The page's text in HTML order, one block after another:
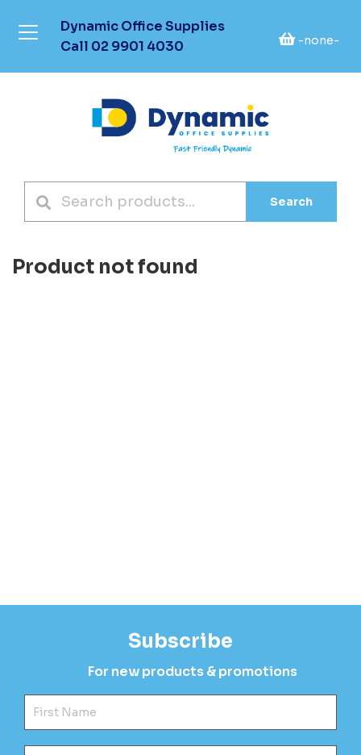
Dynamic Office Supplies
Call 02 9901 4030 -none-
Search
Product not found
Subscribe
For new products & promotions